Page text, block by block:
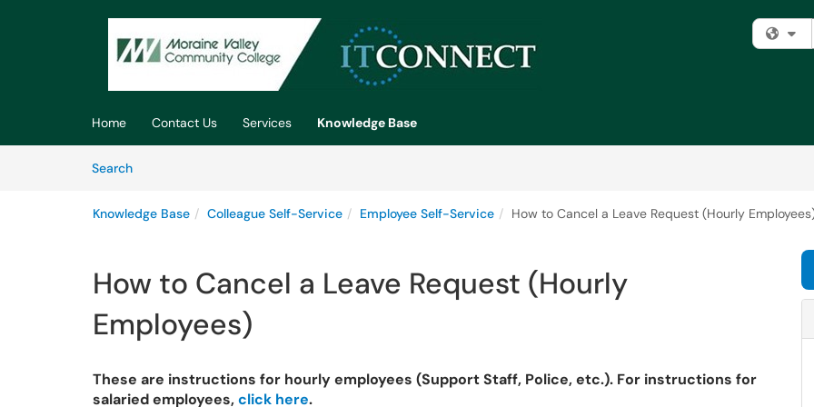
Skip to main content
Home Contact Us Services
Knowledge Base
SearchArticles
Knowledge Base Colleague Self-Service Employee Self-Service How to Cancel a Leave Request (Hourly
How to Cancel a Leave Request (Hourly
Employees)
These are instructions for hourly employees (Support Staff, Police, etc.). For instructions for
salaried employees,click here.